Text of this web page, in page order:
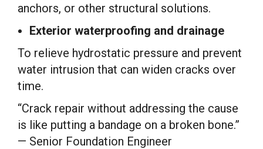
anchors, or other structural solutions.
Exterior waterproofing and drainage
To relieve hydrostatic pressure and prevent
water intrusion that can widen cracks over
time.
“Crack repair without addressing the cause
is like putting a bandage on a broken bone.”
— Senior Foundation Engineer